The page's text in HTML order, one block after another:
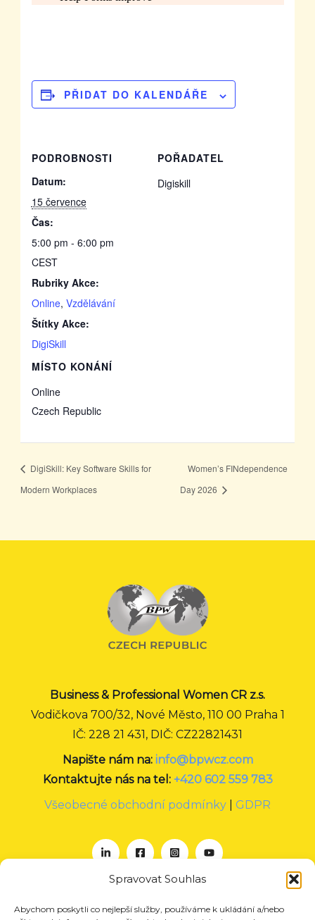
Spravovat Souhlas
Abychom poskytli co nejlepší služby, používáme k ukládání a/nebo
PŘIDAT DO KALENDÁŘE
PODROBNOSTI
Datum:
15 července
Čas:
5:00 pm - 6:00 pm
CEST
Rubriky Akce:
Online, Vzdělávání
Štítky Akce:
DigiSkill
MÍSTO KONÁNÍ
Online
Czech Republic
POŘADATEL
Digiskill
DigiSkill: Key Software Skills for
Modern Workplaces
Women’s FINdependence
Day 2026
Business & Professional Women CR z.s.
Vodičkova 700/32, Nové Město, 110 00 Praha 1
IČ: 228 21 431, DIČ: CZ22821431
Napište nám na: info@bpwcz.com
Kontaktujte nás na tel: +420 602 559 783
Všeobecné obchodní podmínky
GDPR
O nás